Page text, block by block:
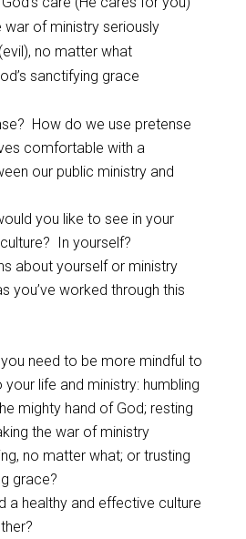
war of ministry seriously
no matter what
sanctifying grace
How do we use pretense
comfortable with a
our public ministry and
you like to see in your
In yourself?
about yourself or ministry
you’ve worked through this
need to be more mindful to
life and ministry: humbling
mighty hand of God; resting
the war of ministry
no matter what; or trusting
grace?
a healthy and effective culture